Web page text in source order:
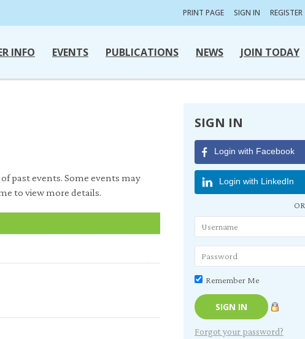
PRINT PAGE SIGN IN REGISTER
INFO EVENTS PUBLICATIONS NEWS JOIN TODAY
past events. Some events may
to view more details.
SIGN IN
Login with Facebook
Login with LinkedIn
OR
Remember Me
Forgot your password?